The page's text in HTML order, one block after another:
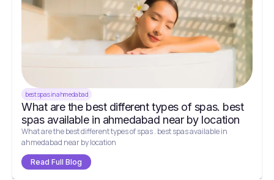
best spas in ahmedabad
What are the best different types of spas. best
spas available in ahmedabad near by location
What are the best different types of spas . best spas available in
ahmedabad near by location
Read Full Blog